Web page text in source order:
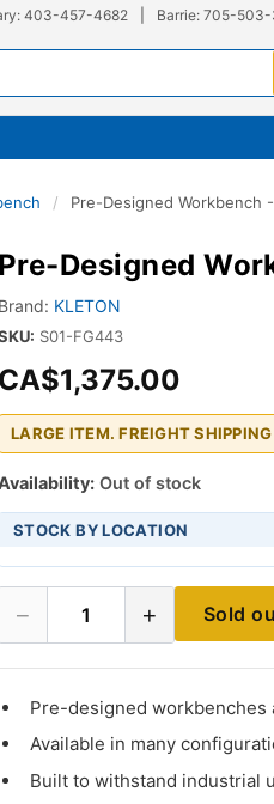
403-457-4682 Barrie: 705-
/ Pre-Designed Workbench
Pre-Designed
Brand: KLETON
S01-FG443
CA$1,375.00
LARGE ITEM. FREIGHT
Out of stock
STOCK BY LOCATION
− 1 + Sold
Pre-designed
Available in many
Built to withstand industrial